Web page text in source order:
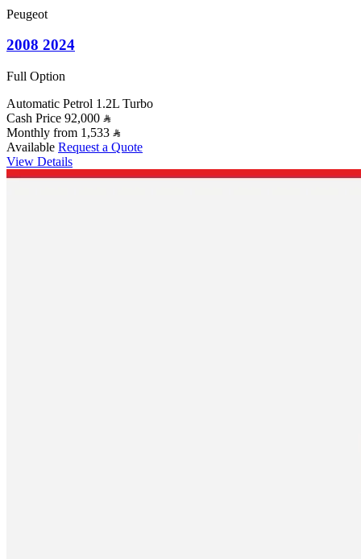
Peugeot
2008 2024
Full Option
Automatic Petrol 1.2L Turbo
Cash Price 92,000
Monthly from 1,533
Available Request a Quote
View Details